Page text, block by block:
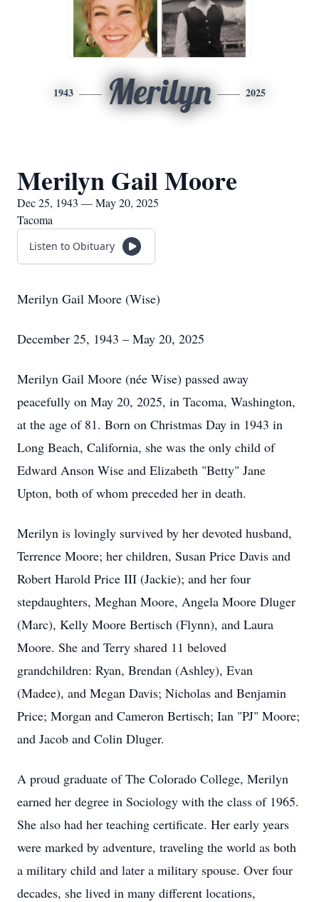
1943 Merilyn 2025
Merilyn Gail Moore
Dec 25, 1943 — May 20, 2025
Tacoma
Listen to Obituary
Merilyn Gail Moore (Wise)
December 25, 1943 – May 20, 2025
Merilyn Gail Moore (née Wise) passed away
peacefully on May 20, 2025, in Tacoma, Washington,
at the age of 81. Born on Christmas Day in 1943 in
Long Beach, California, she was the only child of
Edward Anson Wise and Elizabeth "Betty" Jane
Upton, both of whom preceded her in death.
Merilyn is lovingly survived by her devoted husband,
Terrence Moore; her children, Susan Price Davis and
Robert Harold Price III (Jackie); and her four
stepdaughters, Meghan Moore, Angela Moore Dluger
(Marc), Kelly Moore Bertisch (Flynn), and Laura
Moore. She and Terry shared 11 beloved
grandchildren: Ryan, Brendan (Ashley), Evan
(Madee), and Megan Davis; Nicholas and Benjamin
Price; Morgan and Cameron Bertisch; Ian "PJ" Moore;
and Jacob and Colin Dluger.
A proud graduate of The Colorado College, Merilyn
earned her degree in Sociology with the class of 1965.
She also had her teaching certificate. Her early years
were marked by adventure, traveling the world as both
a military child and later a military spouse. Over four
decades, she lived in many different locations,